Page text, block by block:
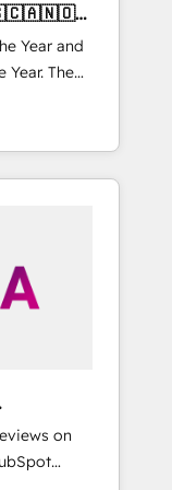
Year and
Year. The
🚀
and
and NAM,
clarity,
on